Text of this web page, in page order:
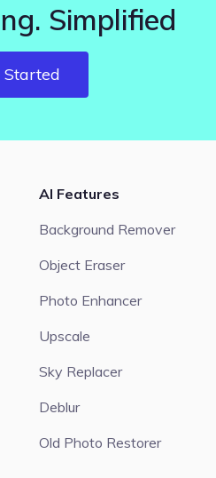
Simplified
Started
AI Features
Background Remover
Object Eraser
Photo Enhancer
Upscale
Sky Replacer
Deblur
Old Photo Restorer